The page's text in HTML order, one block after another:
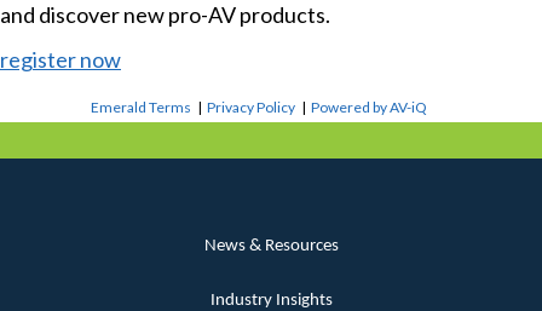
and discover new pro-AV products.
register now
Emerald Terms |Privacy Policy |Powered by AV-iQ
News & Resources
Industry Insights